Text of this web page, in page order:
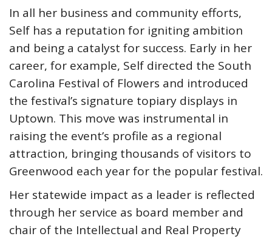
In all her business and community efforts,
Self has a reputation for igniting ambition
and being a catalyst for success. Early in her
career, for example, Self directed the South
Carolina Festival of Flowers and introduced
the festival’s signature topiary displays in
Uptown. This move was instrumental in
raising the event’s profile as a regional
attraction, bringing thousands of visitors to
Greenwood each year for the popular festival.
Her statewide impact as a leader is reflected
through her service as board member and
chair of the Intellectual and Real Property